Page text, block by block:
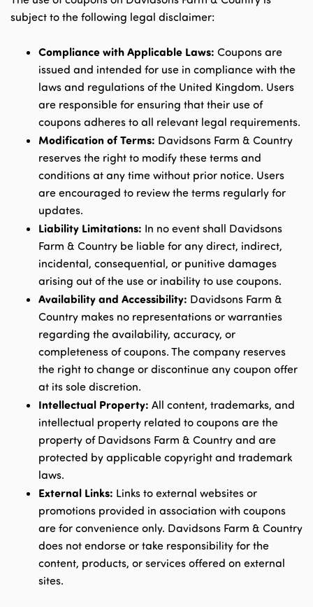
subject to the following legal disclaimer:
Compliance with Applicable Laws: Coupons are
issued and intended for use in compliance with the
laws and regulations of the United Kingdom. Users
are responsible for ensuring that their use of
coupons adheres to all relevant legal requirements.
Modification of Terms: Davidsons Farm & Country
reserves the right to modify these terms and
conditions at any time without prior notice. Users
are encouraged to review the terms regularly for
updates.
Liability Limitations: In no event shall Davidsons
Farm & Country be liable for any direct, indirect,
incidental, consequential, or punitive damages
arising out of the use or inability to use coupons.
Availability and Accessibility: Davidsons Farm &
Country makes no representations or warranties
regarding the availability, accuracy, or
completeness of coupons. The company reserves
the right to change or discontinue any coupon offer
at its sole discretion.
Intellectual Property: All content, trademarks, and
intellectual property related to coupons are the
property of Davidsons Farm & Country and are
protected by applicable copyright and trademark
laws.
External Links: Links to external websites or
promotions provided in association with coupons
are for convenience only. Davidsons Farm & Country
does not endorse or take responsibility for the
content, products, or services offered on external
sites.